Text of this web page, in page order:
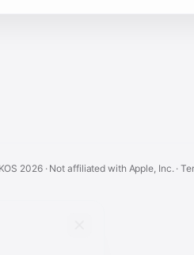
2026· Not affiliated with Apple, Inc. ·